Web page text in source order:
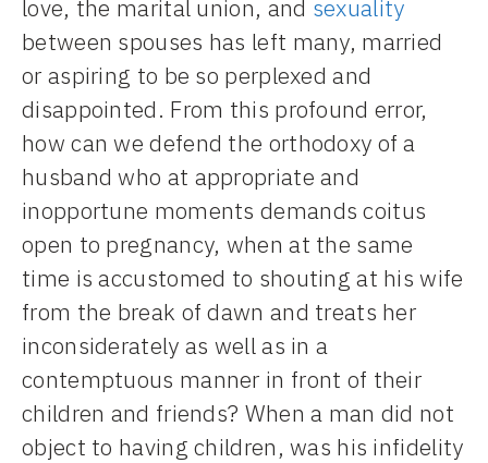
love, the marital union, and sexuality
between spouses has left many, married
or aspiring to be so perplexed and
disappointed. From this profound error,
how can we defend the orthodoxy of a
husband who at appropriate and
inopportune moments demands coitus
open to pregnancy, when at the same
time is accustomed to shouting at his wife
from the break of dawn and treats her
inconsiderately as well as in a
contemptuous manner in front of their
children and friends? When a man did not
object to having children, was his infidelity